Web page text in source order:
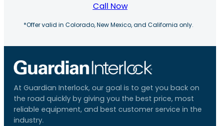
Call Now
*Offer valid in Colorado, New Mexico, and California only.
At Guardian Interlock, our goal is to get you back on
the road quickly by giving you the best price, most
reliable equipment, and best customer service in the
industry.